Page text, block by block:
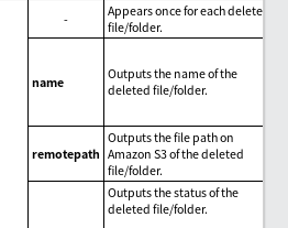
-
Appears once for each deleted
file/folder.
name
Outputs the name of the
deleted file/folder.
remotepath
Outputs the file path on
Amazon S3 of the deleted
file/folder.
Outputs the status of the
deleted file/folder.